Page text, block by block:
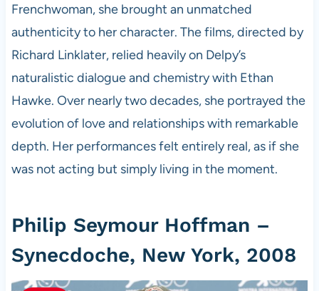
Frenchwoman, she brought an unmatched
authenticity to her character. The films, directed by
Richard Linklater, relied heavily on Delpy’s
naturalistic dialogue and chemistry with Ethan
Hawke. Over nearly two decades, she portrayed the
evolution of love and relationships with remarkable
depth. Her performances felt entirely real, as if she
was not acting but simply living in the moment.
Philip Seymour Hoffman –
Synecdoche, New York, 2008